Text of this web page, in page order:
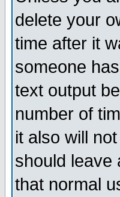
delete your
time after it
someone
text output
number of
it also will
should leave
that normal